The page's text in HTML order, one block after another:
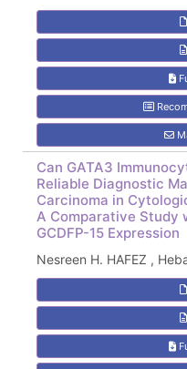
Can GATA3
Reliable Diagnostic
Carcinoma in
A Comparative Study
GCDFP-15 Expression
Nesreen H. HAFEZ ,